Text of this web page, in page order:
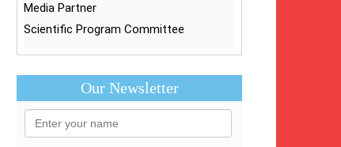
Media Partner
Scientific Program Committee
Our Newsletter